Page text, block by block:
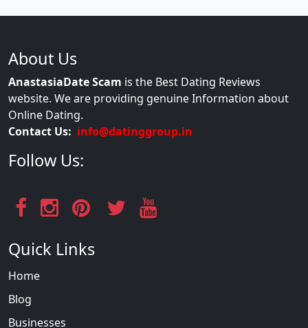
About Us
AnastasiaDate Scam is the Best Dating Reviews
website. We are providing genuine Information about
Online Dating.
Contact Us: info@datinggroup.in
Follow Us:
Quick Links
Home
Blog
Businesses